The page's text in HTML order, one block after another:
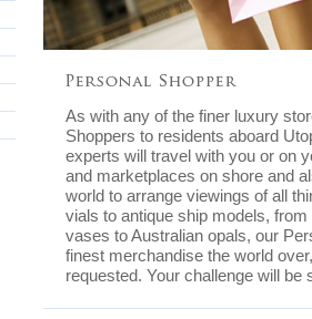
As with any of the finer luxury
Shoppers to residents aboard
experts will travel with you or on
and marketplaces on shore and
world to arrange viewings of all
vials to antique ship models,
vases to Australian opals, our
finest merchandise the world
requested. Your challenge will be